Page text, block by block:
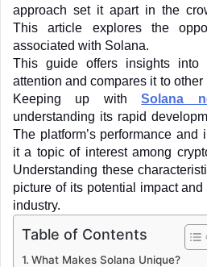
approach set it apart in the
This article explores the
associated with Solana.
This guide offers insights
attention and compares it to
Keeping up with
Solana
understanding its rapid
The platform’s performance and
it a topic of interest among
Understanding these
picture of its potential impact
industry.
Table of Contents
What Makes Solana Unique?